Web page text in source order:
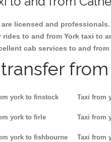
licensed and
to and from York taxi to
cab services to and from
york to finstock
york to firle
york to fishbourne
Taxi from
Taxi from
Taxi from